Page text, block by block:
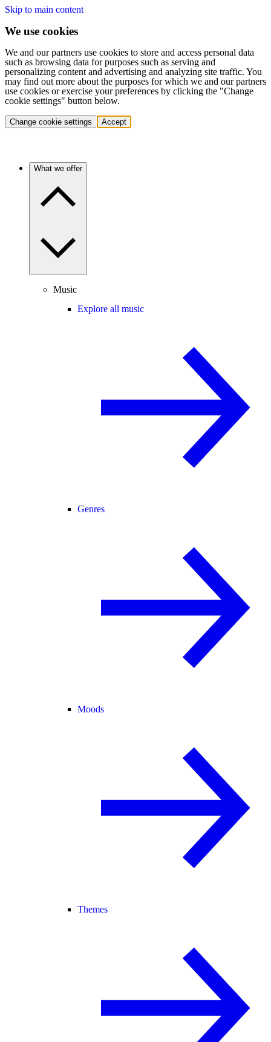
Skip to main content
We use cookies
We and our partners use cookies to store and access personal data
such as browsing data for purposes such as serving and
personalizing content and advertising and analyzing site traffic. You
may find out more about the purposes for which we and our partners
use cookies or exercise your preferences by clicking the "Change
cookie settings" button below.
Change cookie settings Accept
What we offer
Music
Explore all music
Genres
Moods
Themes